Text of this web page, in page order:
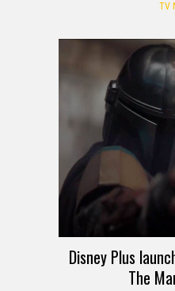
TV
Disney Plus
The